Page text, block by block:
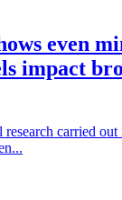
even
impact
carried